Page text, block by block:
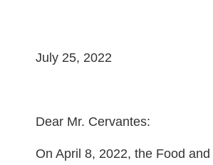
July 25, 2022
Dear Mr. Cervantes:
On April 8, 2022, the Food